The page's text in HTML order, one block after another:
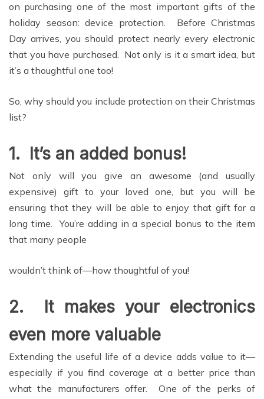
on purchasing one of the most important gifts of the
holiday season: device protection. Before Christmas
Day arrives, you should protect nearly every electronic
that you have purchased. Not only is it a smart idea, but
it’s a thoughtful one too!
So, why should you include protection on their Christmas
list?
1. It’s an added bonus!
Not only will you give an awesome (and usually
expensive) gift to your loved one, but you will be
ensuring that they will be able to enjoy that gift for a
long time. You’re adding in a special bonus to the item
that many people
wouldn’t think of—how thoughtful of you!
2.
It makes your electronics
even more valuable
Extending the useful life of a device adds value to it—
especially if you find coverage at a better price than
what the manufacturers offer. One of the perks of